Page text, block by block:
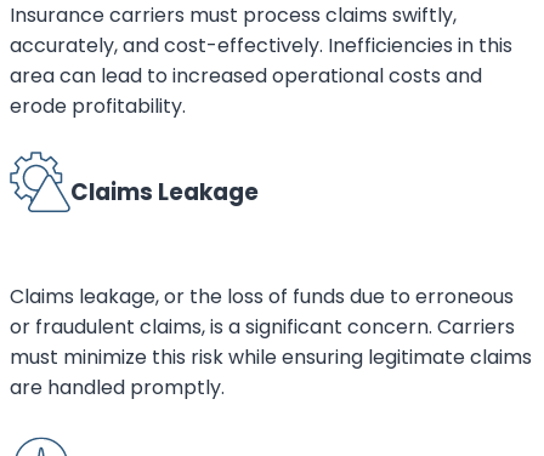
Insurance carriers must process claims swiftly,
accurately, and cost-effectively. Inefficiencies in this
area can lead to increased operational costs and
erode profitability.
Claims Leakage
Claims leakage, or the loss of funds due to erroneous
or fraudulent claims, is a significant concern. Carriers
must minimize this risk while ensuring legitimate claims
are handled promptly.